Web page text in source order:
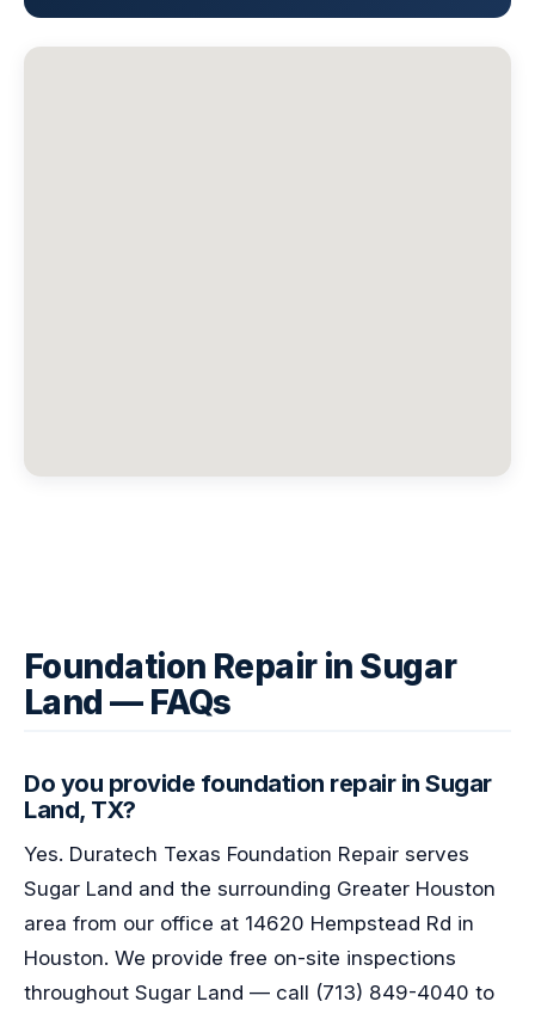
Foundation Repair in Sugar
Land — FAQs
Do you provide foundation repair in Sugar
Land, TX?
Yes. Duratech Texas Foundation Repair serves
Sugar Land and the surrounding Greater Houston
area from our office at 14620 Hempstead Rd in
Houston. We provide free on-site inspections
throughout Sugar Land — call (713) 849-4040 to